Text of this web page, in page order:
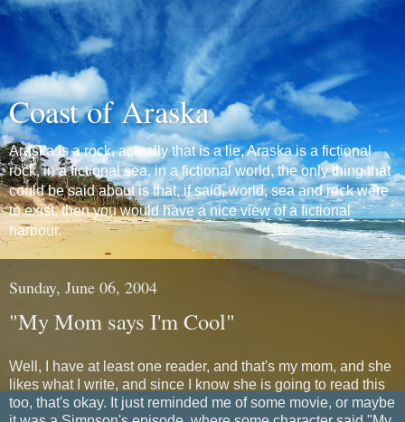
Coast of Araska
Araska is a rock, actually that is a lie, Araska is a fictional
rock, in a fictional sea, in a fictional world, the only thing that
could be said about is that, if said, world, sea and rock were
to exist, then you would have a nice view of a fictional
harbour.
Sunday, June 06, 2004
"My Mom says I'm Cool"
Well, I have at least one reader, and that's my mom, and she
likes what I write, and since I know she is going to read this
too, that's okay. It just reminded me of some movie, or maybe